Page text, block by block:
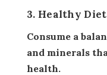
3. Healthy
Consume a
and minerals
health.